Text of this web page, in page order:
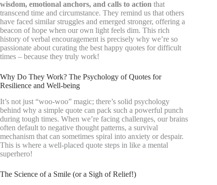
wisdom, emotional anchors, and calls to action that
transcend time and circumstance. They remind us that others
have faced similar struggles and emerged stronger, offering a
beacon of hope when our own light feels dim. This rich
history of verbal encouragement is precisely why we’re so
passionate about curating the best happy quotes for difficult
times – because they truly work!
Why Do They Work? The Psychology of Quotes for
Resilience and Well-being
It’s not just “woo-woo” magic; there’s solid psychology
behind why a simple quote can pack such a powerful punch
during tough times. When we’re facing challenges, our brains
often default to negative thought patterns, a survival
mechanism that can sometimes spiral into anxiety or despair.
This is where a well-placed quote steps in like a mental
superhero!
The Science of a Smile (or a Sigh of Relief!)